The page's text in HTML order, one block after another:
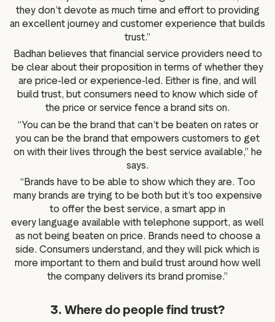
they don’t devote as much time and effort to providing
an excellent journey and customer experience that builds
trust.”
Badhan believes that financial service providers need to
be clear about their proposition in terms of whether they
are price-led or experience-led. Either is fine, and will
build trust, but consumers need to know which side of
the price or service fence a brand sits on.
“You can be the brand that can’t be beaten on rates or
you can be the brand that empowers customers to get
on with their lives through the best service available,” he
says.
“Brands have to be able to show which they are. Too
many brands are trying to be both but it’s too expensive
to offer the best service, a smart app in
every language available with telephone support, as well
as not being beaten on price. Brands need to choose a
side. Consumers understand, and they will pick which is
more important to them and build trust around how well
the company delivers its brand promise.”
3. Where do people find trust?